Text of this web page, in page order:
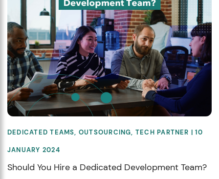
DEDICATED TEAMS, OUTSOURCING, TECH PARTNER | 10
JANUARY 2024
Should You Hire a Dedicated Development Team?